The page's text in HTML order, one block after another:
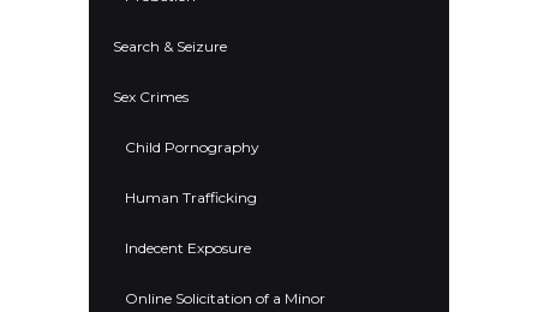
Search & Seizure
Sex Crimes
Child Pornography
Human Trafficking
Indecent Exposure
Online Solicitation of a Minor